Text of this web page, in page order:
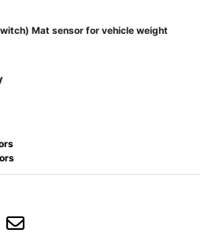
Mat sensor for vehicle weight